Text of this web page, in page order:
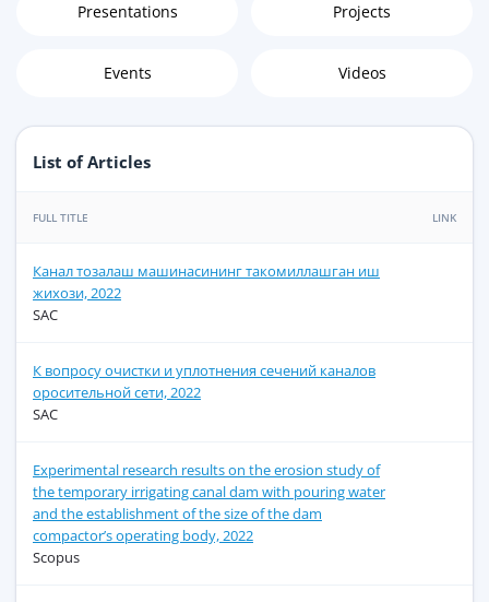
Presentations Projects
Events Videos
List of Articles
FULL TITLE LINK
Канал тозалаш машинасининг такомиллашган иш
жихози, 2022
SAC
К вопросу очистки и уплотнения сечений каналов
оросительной сети, 2022
SAC
Experimental research results on the erosion study of
the temporary irrigating canal dam with pouring water
and the establishment of the size of the dam
compactor’s operating body, 2022
Scopus